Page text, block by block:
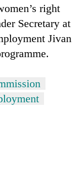
right
Secretary at
Jivan